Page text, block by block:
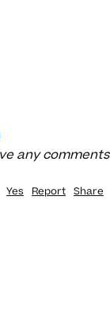
any comments
Yes Report Share